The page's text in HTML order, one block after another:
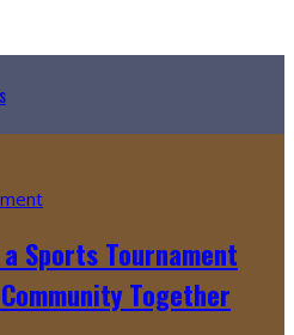
Sports Tournament
Together